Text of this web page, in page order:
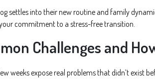
settles into their new routine and family
commitment to a stress-free transition.
Challenges and
weeks expose real problems that didn’t exist